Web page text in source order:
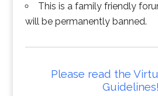
This is a family friendly
will be permanently banned.
Please read the
Guidelines!